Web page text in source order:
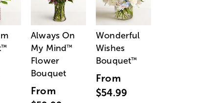
™
Always On
My Mind™
Flower
Bouquet
From
Wonderful
Wishes
Bouquet™
From
$54.99